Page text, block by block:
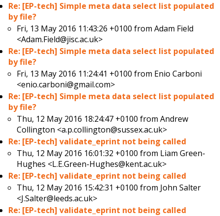
Re: [EP-tech] Simple meta data select list populated
by file?
Fri, 13 May 2016 11:43:26 +0100 fromAdam Field
<Adam.Field@jisc.ac.uk>
Re: [EP-tech] Simple meta data select list populated
by file?
Fri, 13 May 2016 11:24:41 +0100 from Enio Carboni
<enio.carboni@gmail.com>
Re: [EP-tech] Simple meta data select list populated
by file?
Thu, 12 May 2016 18:24:47 +0100 fromAndrew
Collington <a.p.collington@sussex.ac.uk>
Re: [EP-tech] validate_eprint not being called
Thu, 12 May 2016 16:01:32 +0100 from Liam Green-
Hughes <L.E.Green-Hughes@kent.ac.uk>
Re: [EP-tech] validate_eprint not being called
Thu, 12 May 2016 15:42:31 +0100 from John Salter
<J.Salter@leeds.ac.uk>
Re: [EP-tech] validate_eprint not being called